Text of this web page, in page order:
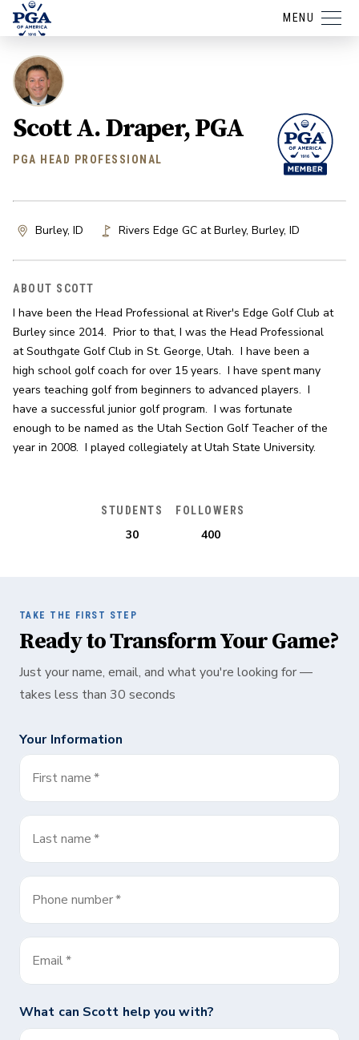
MENU
Scott A. Draper, PGA
PGA HEAD PROFESSIONAL
Burley, ID Rivers Edge GC at Burley, Burley, ID
ABOUT SCOTT
I have been the Head Professional at River's Edge Golf Club at
Burley since 2014.  Prior to that, I was the Head Professional
at Southgate Golf Club in St. George, Utah.  I have been a
high school golf coach for over 15 years.  I have spent many
years teaching golf from beginners to advanced players.  I
have a successful junior golf program.  I was fortunate
enough to be named as the Utah Section Golf Teacher of the
year in 2008.  I played collegiately at Utah State University.
STUDENTS
30
FOLLOWERS
400
TAKE THE FIRST STEP
Ready to Transform Your Game?
Just your name, email, and what you're looking for —
takes less than 30 seconds
Your Information
First name*
Last name*
Phone number*
Email*
What can Scott help you with?